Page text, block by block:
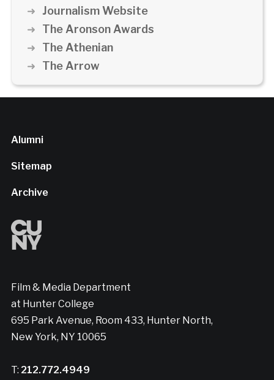
Journalism Website
The Aronson Awards
The Athenian
The Arrow
Alumni
Sitemap
Archive
Film & Media Department
at Hunter College
695 Park Avenue, Room 433, Hunter North,
New York, NY 10065
T: 212.772.4949